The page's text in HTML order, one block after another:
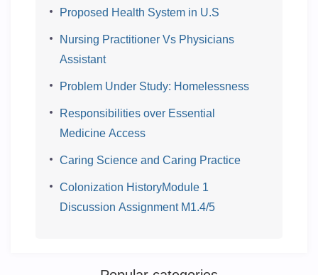
Proposed Health System in U.S
Nursing Practitioner Vs Physicians
Assistant
Problem Under Study: Homelessness
Responsibilities over Essential
Medicine Access
Caring Science and Caring Practice
Colonization HistoryModule 1
Discussion Assignment M1.4/5